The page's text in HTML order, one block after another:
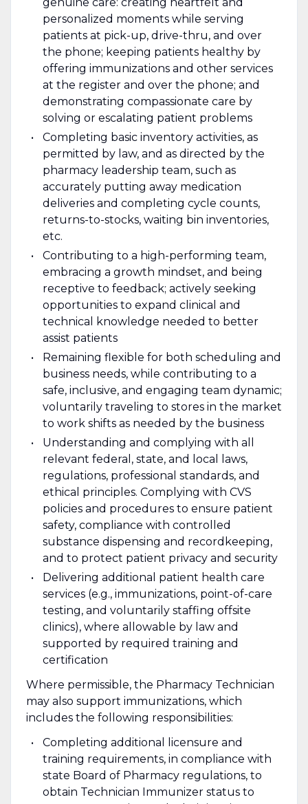
personalized moments while serving
patients at pick-up, drive-thru, and over
the phone; keeping patients healthy by
offering immunizations and other services
at the register and over the phone; and
demonstrating compassionate care by
solving or escalating patient problems
Completing basic inventory activities, as
permitted by law, and as directed by the
pharmacy leadership team, such as
accurately putting away medication
deliveries and completing cycle counts,
returns-to-stocks, waiting bin inventories,
etc.
Contributing to a high-performing team,
embracing a growth mindset, and being
receptive to feedback; actively seeking
opportunities to expand clinical and
technical knowledge needed to better
assist patients
Remaining flexible for both scheduling and
business needs, while contributing to a
safe, inclusive, and engaging team dynamic;
voluntarily traveling to stores in the market
to work shifts as needed by the business
Understanding and complying with all
relevant federal, state, and local laws,
regulations, professional standards, and
ethical principles. Complying with CVS
policies and procedures to ensure patient
safety, compliance with controlled
substance dispensing and recordkeeping,
and to protect patient privacy and security
Delivering additional patient health care
services (e.g., immunizations, point-of-care
testing, and voluntarily staffing offsite
clinics), where allowable by law and
supported by required training and
certification
Where permissible, the Pharmacy Technician
may also support immunizations, which
includes the following responsibilities:
Completing additional licensure and
training requirements, in compliance with
state Board of Pharmacy regulations, to
obtain Technician Immunizer status to